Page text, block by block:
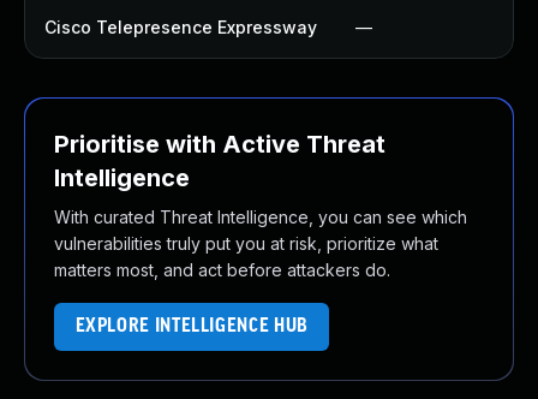
Cisco Telepresence Expressway —
Prioritise with Active Threat
Intelligence
With curated Threat Intelligence, you can see which
vulnerabilities truly put you at risk, prioritize what
matters most, and act before attackers do.
EXPLORE INTELLIGENCE HUB